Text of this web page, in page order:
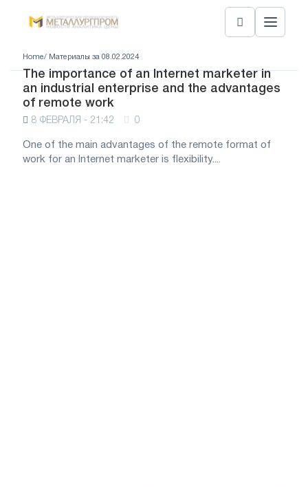
Home/ Материалы за 08.02.2024
The importance of an Internet marketer in
an industrial enterprise and the advantages
of remote work
8 ФЕВРАЛЯ - 21:42 0
One of the main advantages of the remote format of
work for an Internet marketer is flexibility....